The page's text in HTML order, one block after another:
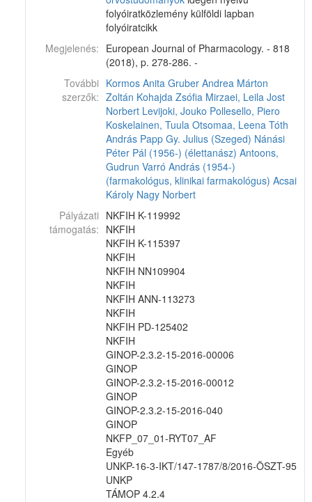
folyóiratközlemény külföldi lapban
folyóiratcikk
Megjelenés: European Journal of Pharmacology. - 818
(2018), p. 278-286. -
További
szerzők:
Kormos Anita Gruber Andrea Márton
Zoltán Kohajda Zsófia Mirzaei, Leila Jost
Norbert Levijoki, Jouko Pollesello, Piero
Koskelainen, Tuula Otsomaa, Leena Tóth
András Papp Gy. Julius (Szeged) Nánási
Péter Pál (1956-) (élettanász) Antoons,
Gudrun Varró András (1954-)
(farmakológus, klinikai farmakológus) Acsai
Károly Nagy Norbert
Pályázati
támogatás:
NKFIH K-119992
NKFIH
NKFIH K-115397
NKFIH
NKFIH NN109904
NKFIH
NKFIH ANN-113273
NKFIH
NKFIH PD-125402
NKFIH
GINOP-2.3.2-15-2016-00006
GINOP
GINOP-2.3.2-15-2016-00012
GINOP
GINOP-2.3.2-15-2016-040
GINOP
NKFP_07_01-RYT07_AF
Egyéb
UNKP-16-3-IKT/147-1787/8/2016-ÖSZT-95
UNKP
TÁMOP 4.2.4